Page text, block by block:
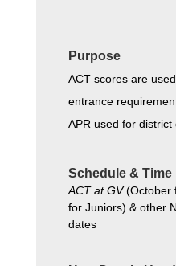
Purpose
ACT scores are
entrance
APR used for district
Schedule & Time
ACT at GV (October
for Juniors) & other
dates